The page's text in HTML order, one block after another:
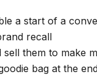
a start of a
recall
sell them to make
bag at the